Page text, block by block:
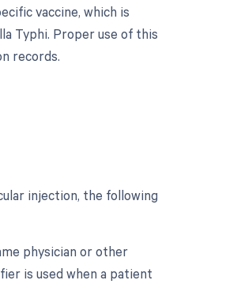
vaccine, which is
Typhi. Proper use of this
records.
injection, the following
physician or other
is used when a patient